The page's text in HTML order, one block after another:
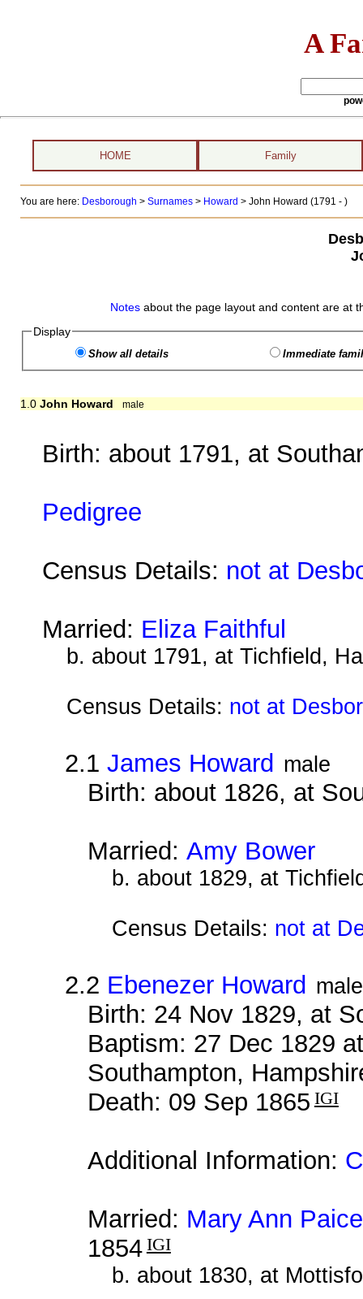
A
HOME Family
You are here: Desborough > Surnames> Howard > John Howard (1791 - )
Notes about the page layout and content are at
Display
Show all details Immediate
1.0 John Howard male
Birth: about 1791, at
Pedigree
Census Details: not at
Married: Eliza Faithful
b. about 1791, at Tichfield,
Census Details: not at
2.1James Howard male
Birth: about 1826, at
Married: Amy Bower
b. about 1829, at
Census Details: not at
2.2 Ebenezer Howard male
Birth: 24 Nov 1829, at
Baptism: 27 Dec 1829
Southampton,
Death: 09 Sep 1865 IGI
Additional Information:
Married: Mary Ann Paice
1854 IGI
b. about 1830, at